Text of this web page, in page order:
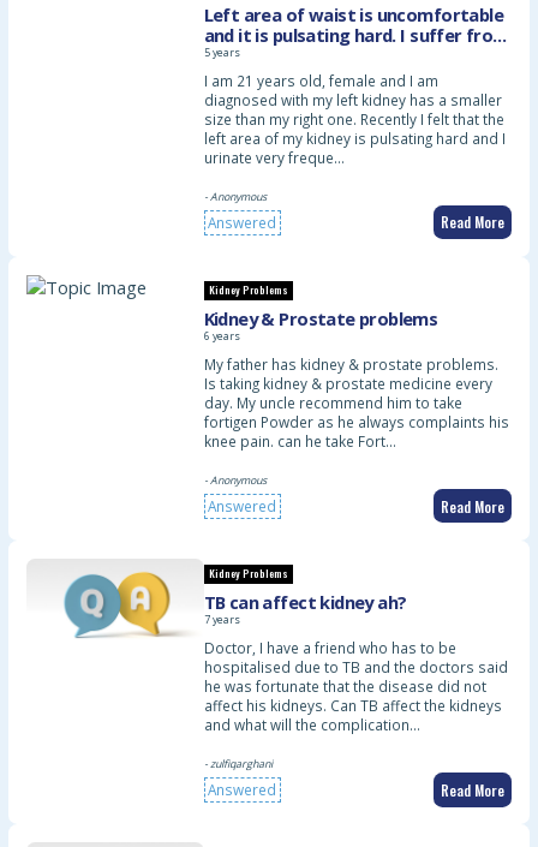
Left area of waist is uncomfortable
and it is pulsating hard. I suffer from
frequent urination probably from
consuming lots of plain water
5 years
I am 21 years old, female and I am
diagnosed with my left kidney has a smaller
size than my right one. Recently I felt that the
left area of my kidney is pulsating hard and I
urinate very freque…
- Anonymous
Answered Read More
Kidney Problems
Kidney & Prostate problems
6 years
My father has kidney & prostate problems.
Is taking kidney & prostate medicine every
day. My uncle recommend him to take
fortigen Powder as he always complaints his
knee pain. can he take Fort…
- Anonymous
Answered Read More
Kidney Problems
TB can affect kidney ah?
7 years
Doctor, I have a friend who has to be
hospitalised due to TB and the doctors said
he was fortunate that the disease did not
affect his kidneys. Can TB affect the kidneys
and what will the complication…
- zulfiqarghani
Answered Read More